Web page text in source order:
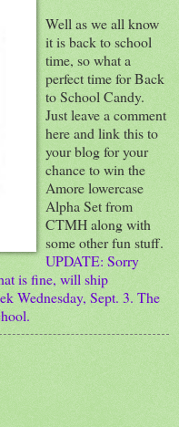
Well as we all know
it is back to school
time, so what a
perfect time for Back
to School Candy.
Just leave a comment
here and link this to
your blog for your
chance to win the
Amore lowercase
Alpha Set from
CTMH along with
some other fun stuff.
UPDATE: Sorry
is fine, will ship
Wednesday, Sept. 3. The